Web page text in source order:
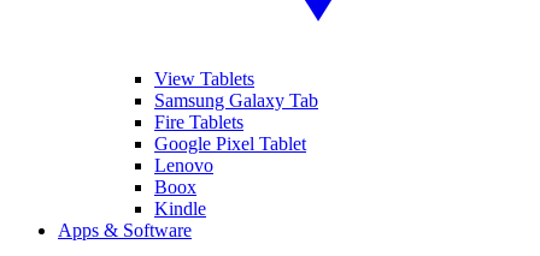
View Tablets
Samsung Galaxy Tab
Fire Tablets
Google Pixel Tablet
Lenovo
Boox
Kindle
Apps & Software